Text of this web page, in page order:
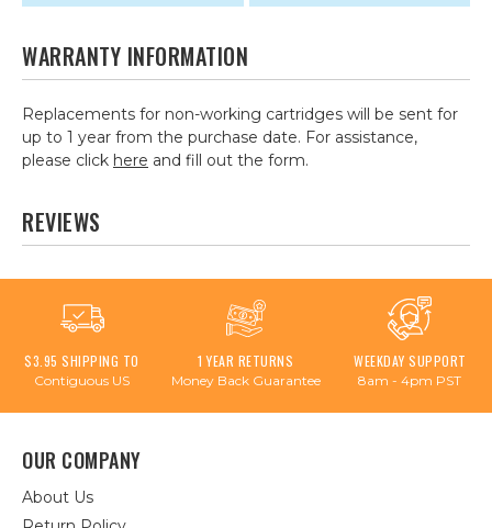
WARRANTY INFORMATION
Replacements for non-working cartridges will be sent for
up to 1 year from the purchase date. For assistance,
please click here and fill out the form.
REVIEWS
$3.95 SHIPPING TO
Contiguous US
1 YEAR RETURNS
Money Back Guarantee
WEEKDAY SUPPORT
8am - 4pm PST
OUR COMPANY
About Us